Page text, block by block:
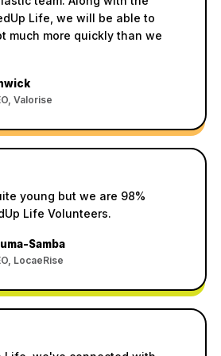
Life, we will be able to
much more quickly than we
Valorise
young but we are 98%
Life Volunteers.
Samba
LocaeRise